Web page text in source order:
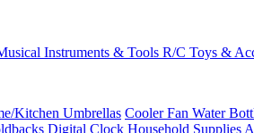
Instruments & Tools R/C Toys &
Kitchen Umbrellas Cooler Fan Water
Digital Clock Household Supplies